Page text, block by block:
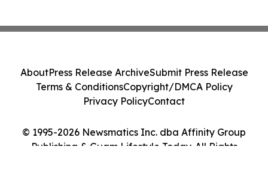
© 1995-2026 Newsmatics Inc. dba Affinity Group
Publishing & Guam Lifestyle Today. All Rights
AboutPress Release ArchiveSubmit Press Release
Terms & ConditionsCopyright/DMCA Policy
Privacy PolicyContact